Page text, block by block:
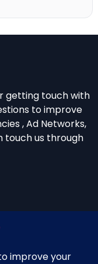
getting touch with
to improve
, Ad Networks,
touch us through